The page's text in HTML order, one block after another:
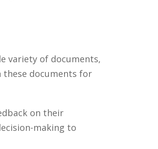
variety of documents,
documents for
on their
making to